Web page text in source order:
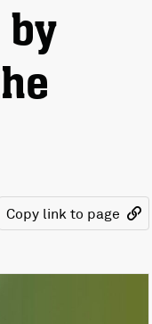
by
Copy link to page